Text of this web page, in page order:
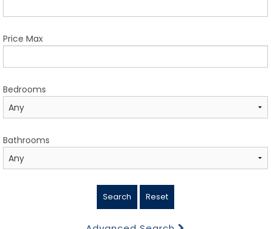
CONTACT
SIGN IN
Price Max
Bedrooms
Bathrooms
Search Reset